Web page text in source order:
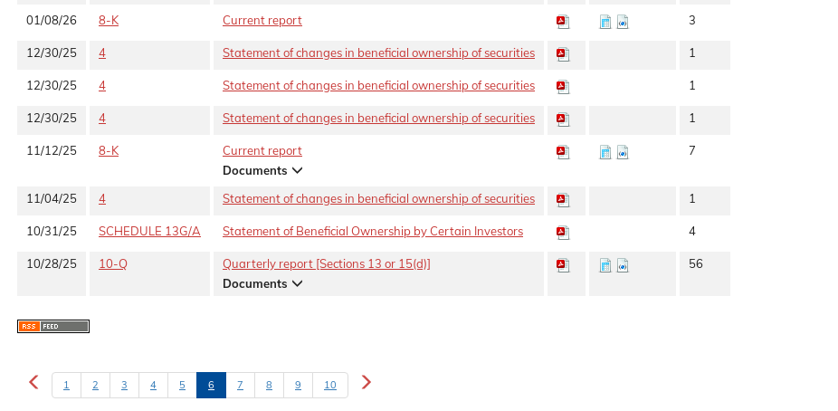
01/08/26 8-K Current report 3
12/30/25 4 Statement of changes in beneficial ownership of securities 1
12/30/25 4 Statement of changes in beneficial ownership of securities 1
12/30/25 4 Statement of changes in beneficial ownership of securities 1
11/12/25 8-K
Current report
Documents
7
11/04/25 4 Statement of changes in beneficial ownership of securities 1
10/31/25 SCHEDULE 13G/A Statement of Beneficial Ownership by Certain Investors 4
10/28/25 10-Q
Quarterly report [Sections 13 or 15(d)]
Documents
56
1 2 3 4 5 6 7 8 9 10